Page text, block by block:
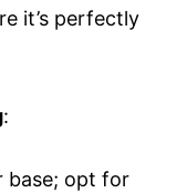
it’s perfectly
:
base; opt for